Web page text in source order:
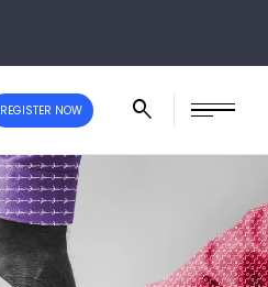
REGISTER NOW